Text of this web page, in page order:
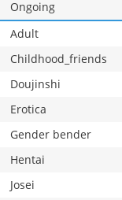
Ongoing
Adult
Childhood_friends
Doujinshi
Erotica
Gender bender
Hentai
Josei